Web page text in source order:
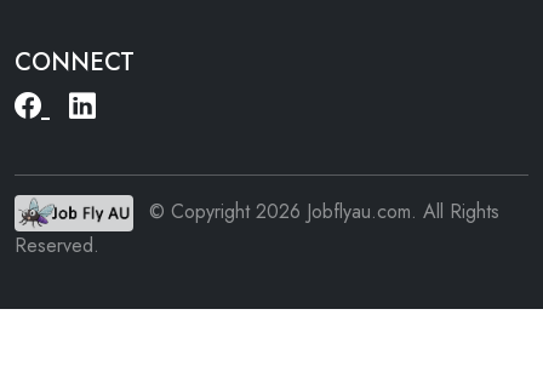
CONNECT
© Copyright 2026 Jobflyau.com. All Rights
Reserved.